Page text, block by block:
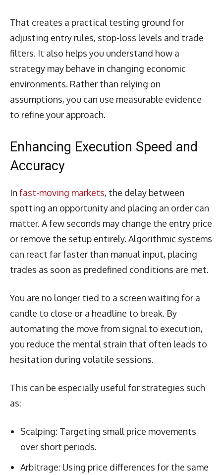
That creates a practical testing ground for
adjusting entry rules, stop-loss levels and trade
filters. It also helps you understand how a
strategy may behave in changing economic
environments. Rather than relying on
assumptions, you can use measurable evidence
to refine your approach.
Enhancing Execution Speed and
Accuracy
In fast-moving markets, the delay between
spotting an opportunity and placing an order can
matter. A few seconds may change the entry price
or remove the setup entirely. Algorithmic systems
can react far faster than manual input, placing
trades as soon as predefined conditions are met.
You are no longer tied to a screen waiting for a
candle to close or a headline to break. By
automating the move from signal to execution,
you reduce the mental strain that often leads to
hesitation during volatile sessions.
This can be especially useful for strategies such
as:
Scalping: Targeting small price movements
over short periods.
Arbitrage: Using price differences for the same